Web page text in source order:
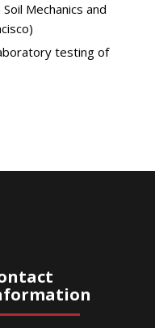
Mechanics and
testing of